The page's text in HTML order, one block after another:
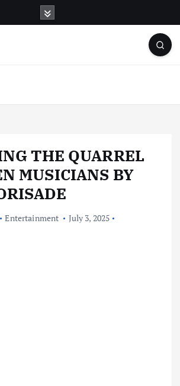
THE QUARREL
MUSICIANS BY
Entertainment
July 3, 2025